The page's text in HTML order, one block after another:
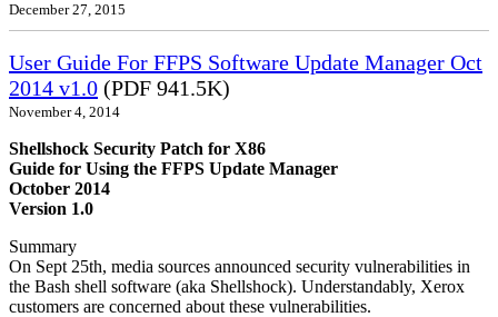
December 27, 2015
User Guide For FFPS Software Update Manager Oct
2014 v1.0 (PDF 941.5K)
November 4, 2014
Shellshock Security Patch for X86
Guide for Using the FFPS Update Manager
October 2014
Version 1.0
Summary
On Sept 25th, media sources announced security vulnerabilities in
the Bash shell software (aka Shellshock). Understandably, Xerox
customers are concerned about these vulnerabilities.